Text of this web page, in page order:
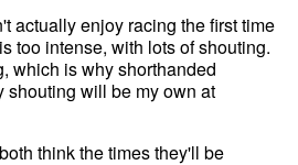
actually enjoy racing the first time
too intense, with lots of shouting.
which is why shorthanded
shouting will be my own at
think the times they'll be